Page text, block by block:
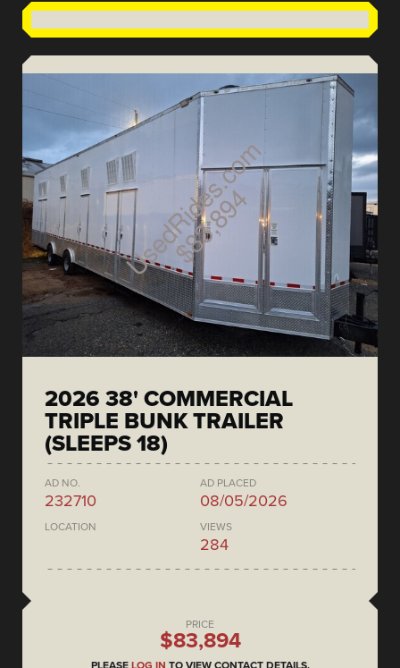
2026 38' COMMERCIAL
TRIPLE BUNK TRAILER
(SLEEPS 18)
AD NO.
232710
AD PLACED
08/05/2026
LOCATION VIEWS
284
PRICE
$83,894
PLEASE LOG IN TO VIEW CONTACT DETAILS.